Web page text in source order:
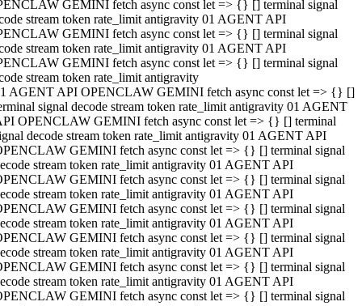
GEMINI fetch async const let => {} [] terminal signal
stream token rate_limit antigravity 01 AGENT API
GEMINI fetch async const let => {} [] terminal signal
stream token rate_limit antigravity 01 AGENT API
GEMINI fetch async const let => {} [] terminal signal
stream token rate_limit antigravity
AGENT API OPENCLAW GEMINI fetch async const let => {} []
signal decode stream token rate_limit antigravity 01 AGENT
OPENCLAW GEMINI fetch async const let => {} [] terminal
decode stream token rate_limit antigravity 01 AGENT API
GEMINI fetch async const let => {} [] terminal signal
stream token rate_limit antigravity 01 AGENT API
GEMINI fetch async const let => {} [] terminal signal
stream token rate_limit antigravity 01 AGENT API
GEMINI fetch async const let => {} [] terminal signal
stream token rate_limit antigravity 01 AGENT API
GEMINI fetch async const let => {} [] terminal signal
stream token rate_limit antigravity 01 AGENT API
GEMINI fetch async const let => {} [] terminal signal
stream token rate_limit antigravity 01 AGENT API
GEMINI fetch async const let => {} [] terminal signal